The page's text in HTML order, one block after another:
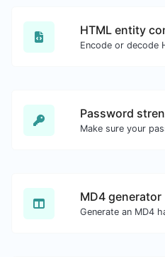
HTML entity
Password
Make sure your
MD4 generator
Generate an MD4